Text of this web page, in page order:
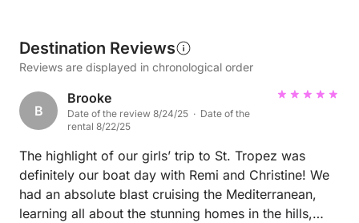
Destination Reviews
Reviews are displayed in chronological order
B
Brooke
Date of the review 8/24/25 · Date of the
rental 8/22/25
The highlight of our girls’ trip to St. Tropez was
definitely our boat day with Remi and Christine! We
had an absolute blast cruising the Mediterranean,
learning all about the stunning homes in the hills,